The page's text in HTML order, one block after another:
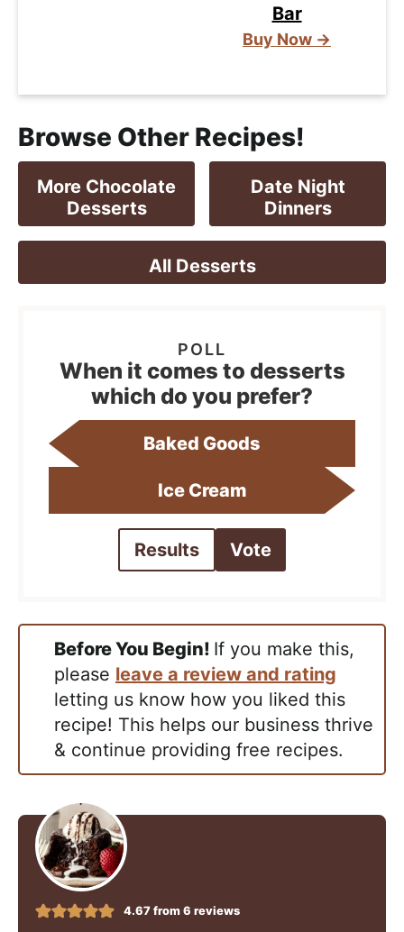
Bar
Buy Now →
Browse Other Recipes!
More Chocolate
Desserts
Date Night
Dinners
All Desserts
When it comes to desserts
which do you prefer?
Baked Goods
Ice Cream
Results Vote
Before You Begin! If you make this,
please leave a review and rating
letting us know how you liked this
recipe! This helps our business thrive
& continue providing free recipes.
4.67from 6 reviews